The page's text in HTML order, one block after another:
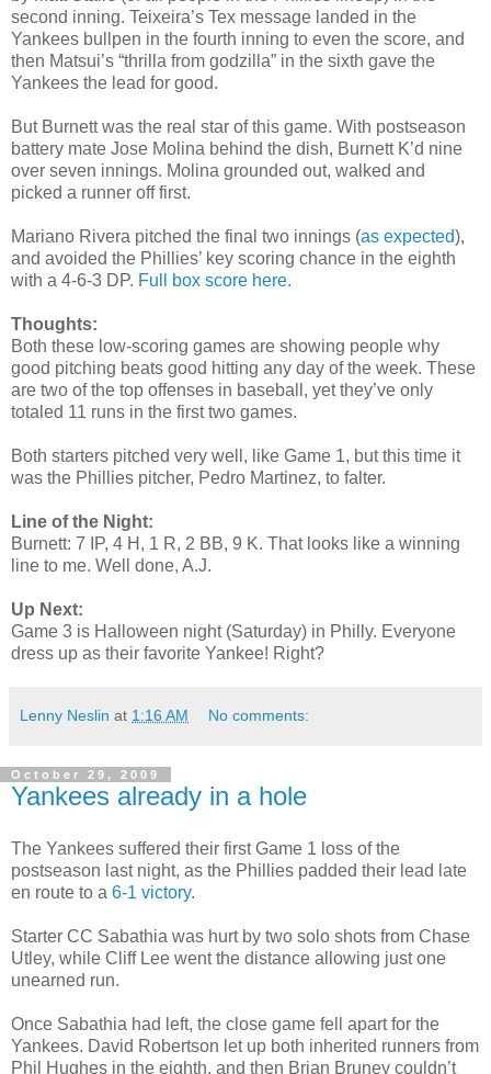
second inning. Teixeira’s Tex message landed in the
Yankees bullpen in the fourth inning to even the score, and
then Matsui’s “thrilla from godzilla” in the sixth gave the
Yankees the lead for good.
But Burnett was the real star of this game. With postseason
battery mate Jose Molina behind the dish, Burnett K’d nine
over seven innings. Molina grounded out, walked and
picked a runner off first.
Mariano Rivera pitched the final two innings (as expected),
and avoided the Phillies’ key scoring chance in the eighth
with a 4-6-3 DP. Full box score here.
Thoughts:
Both these low-scoring games are showing people why
good pitching beats good hitting any day of the week. These
are two of the top offenses in baseball, yet they’ve only
totaled 11 runs in the first two games.
Both starters pitched very well, like Game 1, but this time it
was the Phillies pitcher, Pedro Martinez, to falter.
Line of the Night:
Burnett: 7 IP, 4 H, 1 R, 2 BB, 9 K. That looks like a winning
line to me. Well done, A.J.
Up Next:
Game 3 is Halloween night (Saturday) in Philly. Everyone
dress up as their favorite Yankee! Right?
Lenny Neslin at 1:16 AM No comments:
October 29, 2009
Yankees already in a hole
The Yankees suffered their first Game 1 loss of the
postseason last night, as the Phillies padded their lead late
en route to a 6-1 victory.
Starter CC Sabathia was hurt by two solo shots from Chase
Utley, while Cliff Lee went the distance allowing just one
unearned run.
Once Sabathia had left, the close game fell apart for the
Yankees. David Robertson let up both inherited runners from
Phil Hughes in the eighth, and then Brian Bruney couldn’t